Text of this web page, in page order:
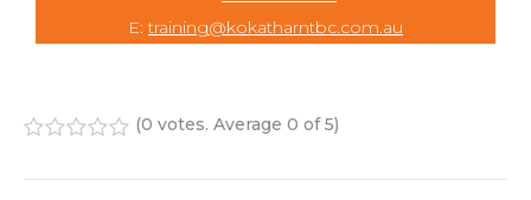
E:training@kokatharntbc.com.au
(0 votes. Average 0 of 5)